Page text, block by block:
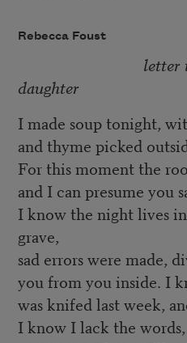
Rebecca Foust
letter to my
daughter
I made soup tonight,
and thyme picked
For this moment the
and I can presume you
I know the night lives
grave,
sad errors were made,
you from you inside. I
was knifed last week,
I know I lack the